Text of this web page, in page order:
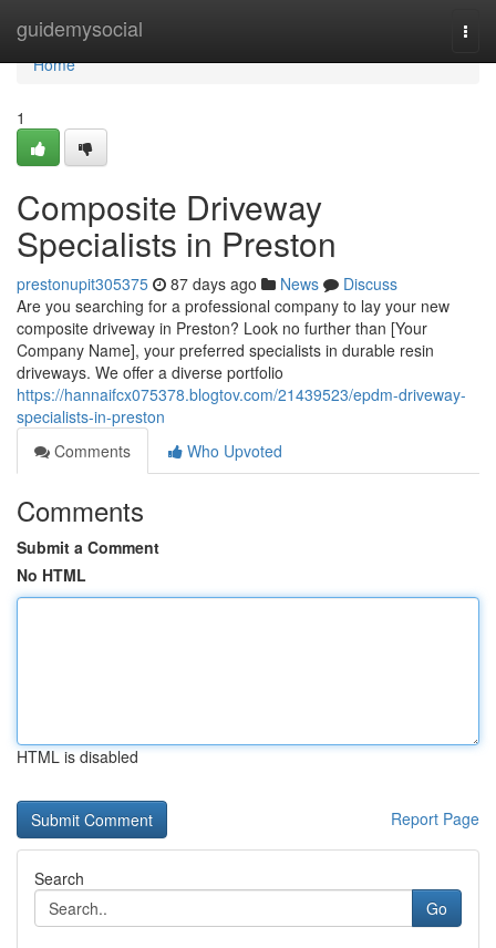
guidemysocial
Home
Home
1
Composite Driveway
Specialists in Preston
prestonupit305375 87 days ago News
Discuss
Are you searching for a professional company to lay your new
composite driveway in Preston? Look no further than [Your
Company Name], your preferred specialists in durable resin
driveways. We offer a diverse portfolio
https://hannaifcx075378.blogtov.com/21439523/epdm-driveway-
specialists-in-preston
Comments
Who Upvoted
Comments
Submit a Comment
No HTML
HTML is disabled
Report Page
Search
Go